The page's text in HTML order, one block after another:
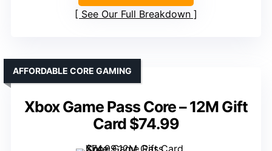
See Our Full Breakdown
Xbox Game Pass Core – 12M Gift
Card $74.99
AFFORDABLE CORE GAMING